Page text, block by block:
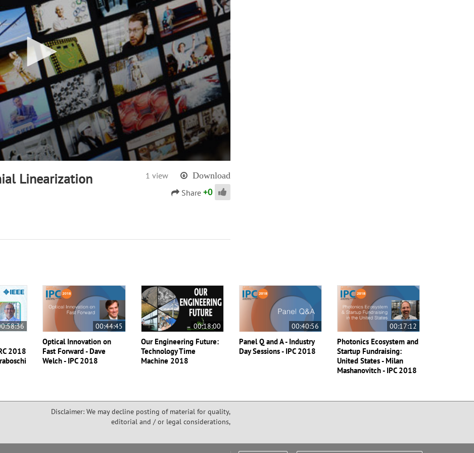
Linearization
1 view Download
Share +0
2018
00:44:45
Optical Innovation on
Fast Forward - Dave
Welch - IPC 2018
00:18:00
Our Engineering Future:
Technology Time
Machine 2018
00:40:56
Panel Q and A - Industry
Day Sessions - IPC 2018
00:17:12
Photonics Ecosystem and
Startup Fundraising:
United States - Milan
Mashanovitch - IPC 2018
Disclaimer: We may decline posting of material for quality,
editorial and / or legal considerations,